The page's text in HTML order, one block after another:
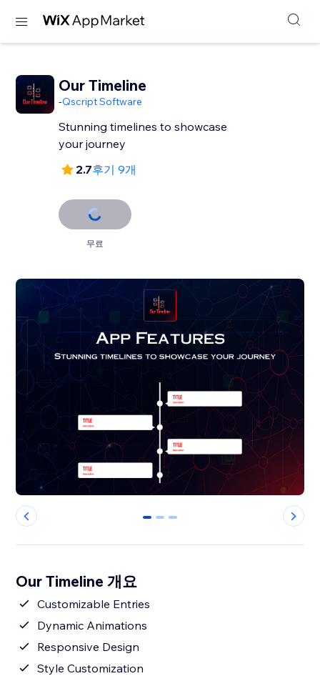
Our Timeline
-Qscript Software
Stunning timelines to showcase
your journey
2.7후기 9개
무료
0 1 2
Our Timeline 개요
Customizable Entries
Dynamic Animations
Responsive Design
Style Customization